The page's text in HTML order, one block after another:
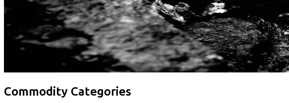
Commodity Categories